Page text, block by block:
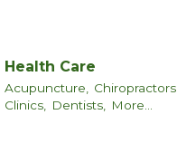
Health Care
Acupuncture,
Chiropractors,
Clinics,
Dentists, More...